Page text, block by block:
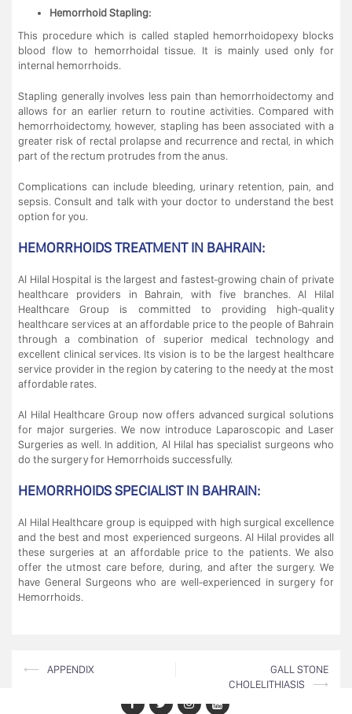
Hemorrhoid Stapling:
This procedure which is called stapled hemorrhoidopexy blocks
blood flow to hemorrhoidal tissue. It is mainly used only for
internal hemorrhoids.
Stapling generally involves less pain than hemorrhoidectomy and
allows for an earlier return to routine activities. Compared with
hemorrhoidectomy, however, stapling has been associated with a
greater risk of rectal prolapse and recurrence and rectal, in which
part of the rectum protrudes from the anus.
Complications can include bleeding, urinary retention, pain, and
sepsis. Consult and talk with your doctor to understand the best
option for you.
HEMORRHOIDS TREATMENT IN BAHRAIN:
Al Hilal Hospital is the largest and fastest-growing chain of private
healthcare providers in Bahrain, with five branches. Al Hilal
Healthcare Group is committed to providing high-quality
healthcare services at an affordable price to the people of Bahrain
through a combination of superior medical technology and
excellent clinical services. Its vision is to be the largest healthcare
service provider in the region by catering to the needy at the most
affordable rates.
Al Hilal Healthcare Group now offers advanced surgical solutions
for major surgeries. We now introduce Laparoscopic and Laser
Surgeries as well. In addition, Al Hilal has specialist surgeons who
do the surgery for Hemorrhoids successfully.
HEMORRHOIDS SPECIALIST IN BAHRAIN:
Al Hilal Healthcare group is equipped with high surgical excellence
and the best and most experienced surgeons. Al Hilal provides all
these surgeries at an affordable price to the patients. We also
offer the utmost care before, during, and after the surgery. We
have General Surgeons who are well-experienced in surgery for
Hemorrhoids.
Post
⟵ APPENDIX
GALL STONE
CHOLELITHIASIS
⟶
FacebookTwitterLinkedInYoutube